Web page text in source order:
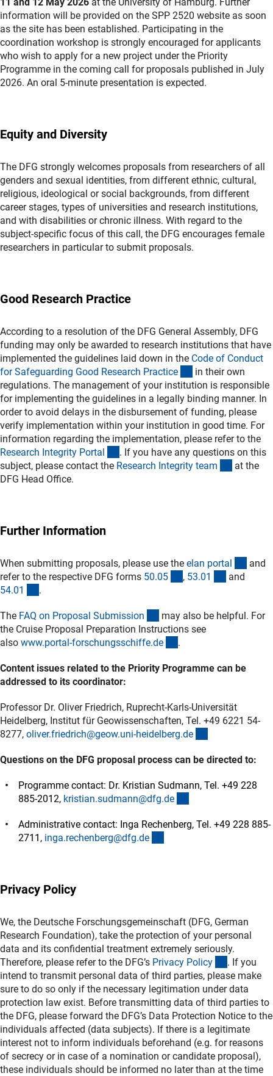
information will be provided on the SPP 2520 website as soon
as the site has been established. Participating in the
coordination workshop is strongly encouraged for applicants
who wish to apply for a new project under the Priority
Programme in the coming call for proposals published in July
2026. An oral 5-minute presentation is expected.
Equity and Diversity
The DFG strongly welcomes proposals from researchers of all
genders and sexual identities, from different ethnic, cultural,
religious, ideological or social backgrounds, from different
career stages, types of universities and research institutions,
and with disabilities or chronic illness. With regard to the
subject-specific focus of this call, the DFG encourages female
researchers in particular to submit proposals.
Good Research Practice
According to a resolution of the DFG General Assembly, DFG
funding may only be awarded to research institutions that have
implemented the guidelines laid down in the Code of Conduct
for Safeguarding Good Research Practice (externer Link)
in their own
regulations. The management of your institution is responsible
for implementing the guidelines in a legally binding manner. In
order to avoid delays in the disbursement of funding, please
verify implementation within your institution in good time. For
information regarding the implementation, please refer to the
Research Integrity Portal (externer Link)
. If you have any questions on this
subject, please contact the Research Integrity team
at the
DFG Head Office.
Further Information
When submitting proposals, please use the elan portal
and
refer to the respective DFG forms 50.05 (interner Link)
, 53.01 (interner
and
54.01 .
The FAQ on Proposal Submission (interner Link)
may also be helpful. For
the Cruise Proposal Preparation Instructions see
also www.portal-forschungsschiffe.de .
Content issues related to the Priority Programme can be
addressed to its coordinator:
Professor Dr. Oliver Friedrich, Ruprecht-Karls-Universität
Heidelberg, Institut für Geowissenschaften, Tel. +49 6221 54-
8277, oliver.friedrich@geow.uni-heidelberg.de
Questions on the DFG proposal process can be directed to:
Programme contact: Dr. Kristian Sudmann, Tel. +49 228
885-2012, kristian.sudmann@dfg.de
Administrative contact: Inga Rechenberg, Tel. +49 228 885-
2711, inga.rechenberg@dfg.de
Privacy Policy
We, the Deutsche Forschungsgemeinschaft (DFG, German
Research Foundation), take the protection of your personal
data and its confidential treatment extremely seriously.
Therefore, please refer to the DFG’s Privacy Policy (interner
. If you
intend to transmit personal data of third parties, please make
sure to do so only if the necessary legitimation under data
protection law exist. Before transmitting data of third parties to
the DFG, please forward the DFG’s Data Protection Notice to the
individuals affected (data subjects). If there is a legitimate
interest not to inform individuals beforehand (e.g. for reasons
of secrecy or in case of a nomination or candidate proposal),
these individuals should be informed no later than at the time